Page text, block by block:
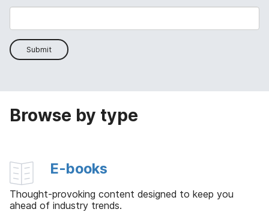
Submit
Browse by type
E-books
Thought-provoking content designed to keep you
ahead of industry trends.